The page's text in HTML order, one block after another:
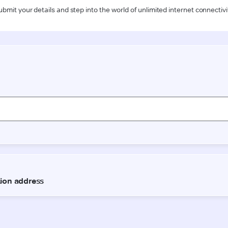
your details and step into the world of unlimited internet